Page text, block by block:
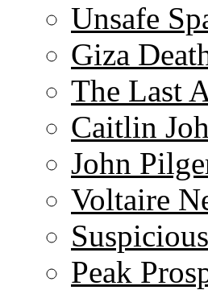
Unsafe
Giza
The Last
Caitlin
John
Voltaire
Peak